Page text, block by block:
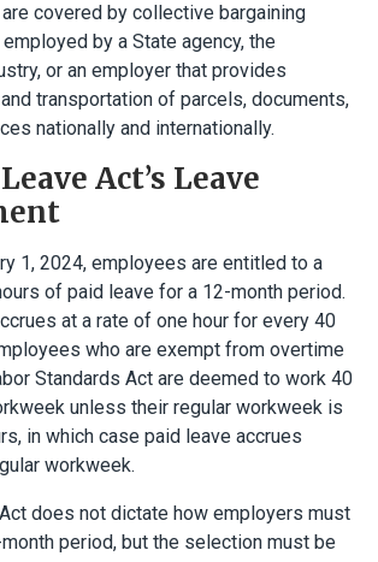
covered by collective bargaining
by a State agency, the
or an employer that provides
transportation of parcels, documents,
nationally and internationally.
Act’s Leave
1, 2024, employees are entitled to a
of paid leave for a 12-month period.
at a rate of one hour for every 40
who are exempt from overtime
Standards Act are deemed to work 40
unless their regular workweek is
in which case paid leave accrues
workweek.
does not dictate how employers must
period, but the selection must be